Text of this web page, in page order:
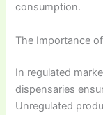
consumption.
The Importance
In regulated
dispensaries
Unregulated